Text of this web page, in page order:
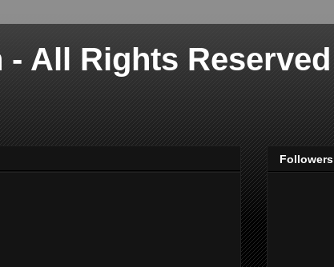
All Rights Reserved
Followers